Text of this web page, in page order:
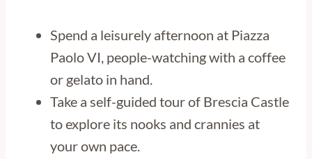
Spend a leisurely afternoon at Piazza
Paolo VI, people-watching with a coffee
or gelato in hand.
Take a self-guided tour of Brescia Castle
to explore its nooks and crannies at
your own pace.